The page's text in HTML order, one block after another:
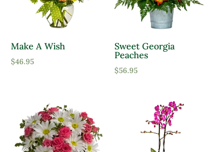
Make A Wish
$46.95
Sweet Georgia
Peaches
$56.95